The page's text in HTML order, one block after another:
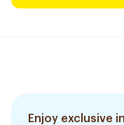
Enjoy exclusive